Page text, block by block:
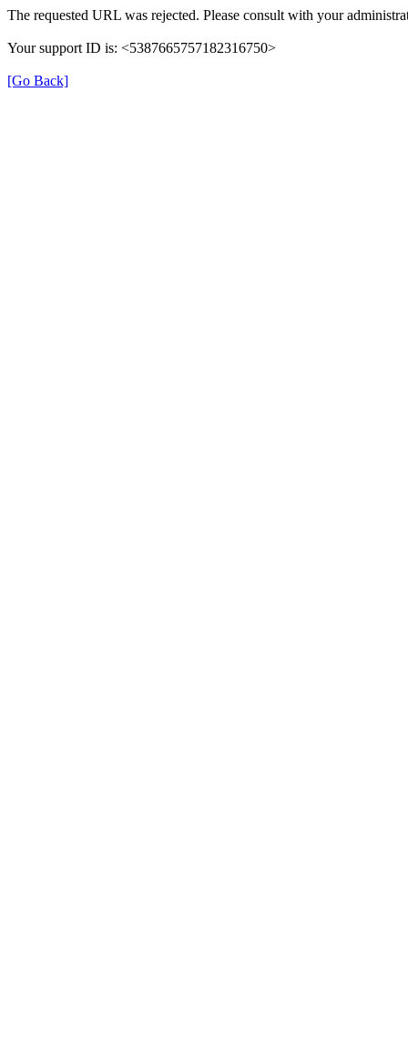
The requested URL was rejected. Please consult with your
Your support ID is: <5387665757182316750>
[Go Back]